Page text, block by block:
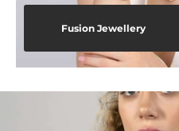
Fusion Jewellery